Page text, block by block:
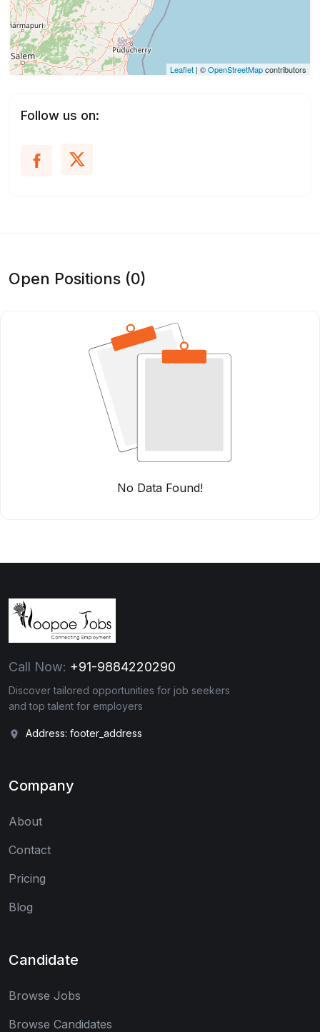
Leaflet | ©OpenStreetMapcontributors
Follow us on:
Open Positions (0)
No Data Found!
Call Now: +91-9884220290
Discover tailored opportunities for job seekers
and top talent for employers
Address: footer_address
Company
About
Contact
Pricing
Blog
Candidate
Browse Jobs
Browse Candidates